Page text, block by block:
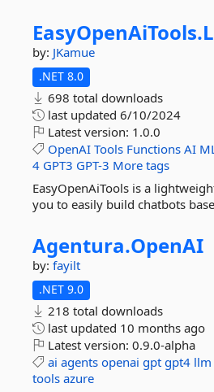
EasyOpenAiTools.
by: JKamue
.NET 8.0
698 total downloads
last updated 6/10/2024
Latest version: 1.0.0
OpenAI Tools Functions AI
4 GPT3 GPT-3 More tags
EasyOpenAiTools is a
you to easily build chatbots
Agentura.OpenAI
by: fayilt
.NET 9.0
218 total downloads
last updated 10 months ago
Latest version: 0.9.0-alpha
ai agents openai gpt gpt4 llm
tools azure